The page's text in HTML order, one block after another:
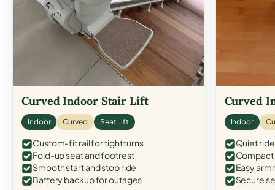
Curved Indoor Stair Lift
Indoor Curved Seat Lift
Custom-fit rail for tight turns
Fold-up seat and footrest
Smooth start and stop ride
Battery backup for outages
Curved
Indoor
Quiet
Easy
Secure